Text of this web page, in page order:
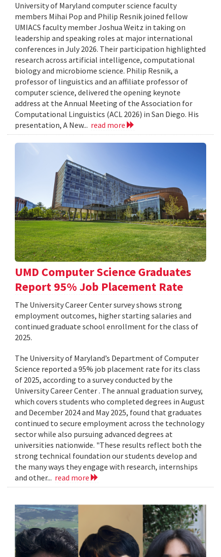
University of Maryland computer science faculty
members Mihai Pop and Philip Resnik joined fellow
UMIACS faculty member Joshua Weitz in taking on
leadership and speaking roles at major international
conferences in July 2026. Their participation highlighted
research across artificial intelligence, computational
biology and microbiome science. Philip Resnik, a
professor of linguistics and an affiliate professor of
computer science, delivered the opening keynote
address at the Annual Meeting of the Association for
Computational Linguistics (ACL 2026) in San Diego. His
presentation, A New... read more
UMD Computer Science Graduates
Report 95% Job Placement Rate
The University Career Center survey shows strong
employment outcomes, higher starting salaries and
continued graduate school enrollment for the class of
2025.
The University of Maryland’s Department of Computer
Science reported a 95% job placement rate for its class
of 2025, according to a survey conducted by the
University Career Center . The annual graduation survey,
which covers students who completed degrees in August
and December 2024 and May 2025, found that graduates
continued to secure employment across the technology
sector while also pursuing advanced degrees at
universities nationwide. "These results reflect both the
strong technical foundation our students develop and
the many ways they engage with research, internships
and other... read more